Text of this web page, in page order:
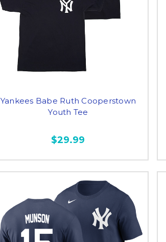
Yankees Babe Ruth Cooperstown
Youth Tee
$29.99